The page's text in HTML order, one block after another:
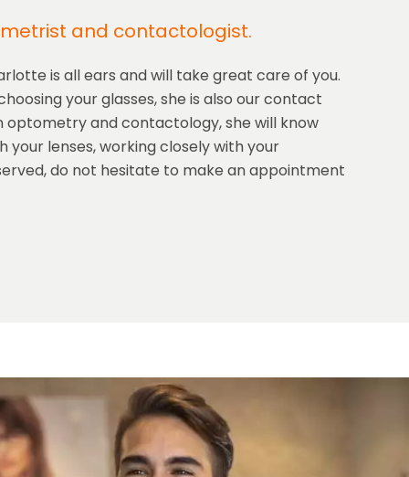
and contactologist.
is all ears and will take great care of you.
your glasses, she is also our contact
optometry and contactology, she will know
lenses, working closely with your
do not hesitate to make an appointment